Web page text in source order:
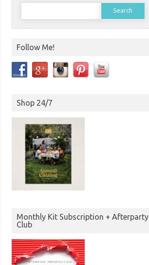
Search
Follow Me!
Shop 24/7
Monthly Kit Subscription + Afterparty
Club